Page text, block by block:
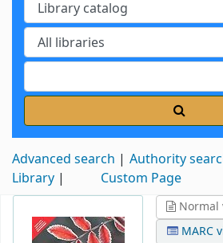
Advanced search Authority
Library
Custom Page
Normal
MARC